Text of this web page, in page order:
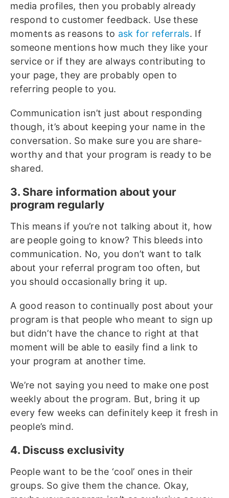
media profiles, then you probably already
respond to customer feedback. Use these
moments as reasons to ask for referrals. If
someone mentions how much they like your
service or if they are always contributing to
your page, they are probably open to
referring people to you.
Communication isn’t just about responding
though, it’s about keeping your name in the
conversation. So make sure you are share-
worthy and that your program is ready to be
shared.
3. Share information about your
program regularly
This means if you’re not talking about it, how
are people going to know? This bleeds into
communication. No, you don’t want to talk
about your referral program too often, but
you should occasionally bring it up.
A good reason to continually post about your
program is that people who meant to sign up
but didn’t have the chance to right at that
moment will be able to easily find a link to
your program at another time.
We’re not saying you need to make one post
weekly about the program. But, bring it up
every few weeks can definitely keep it fresh in
people’s mind.
4. Discuss exclusivity
People want to be the ‘cool’ ones in their
groups. So give them the chance. Okay,